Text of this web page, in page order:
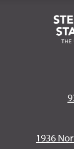
1936